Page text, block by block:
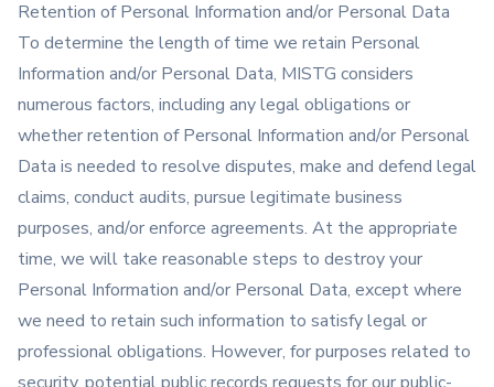
Retention of Personal Information and/or Personal Data
To determine the length of time we retain Personal
Information and/or Personal Data, MISTG considers
numerous factors, including any legal obligations or
whether retention of Personal Information and/or Personal
Data is needed to resolve disputes, make and defend legal
claims, conduct audits, pursue legitimate business
purposes, and/or enforce agreements. At the appropriate
time, we will take reasonable steps to destroy your
Personal Information and/or Personal Data, except where
we need to retain such information to satisfy legal or
professional obligations. However, for purposes related to